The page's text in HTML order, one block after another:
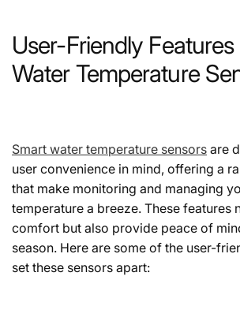
User-Friendly
Water Temperature
Smart water temperature sensors are
user convenience in mind, offering a
that make monitoring and managing
temperature a breeze. These features
comfort but also provide peace of
season. Here are some of the user-
set these sensors apart: